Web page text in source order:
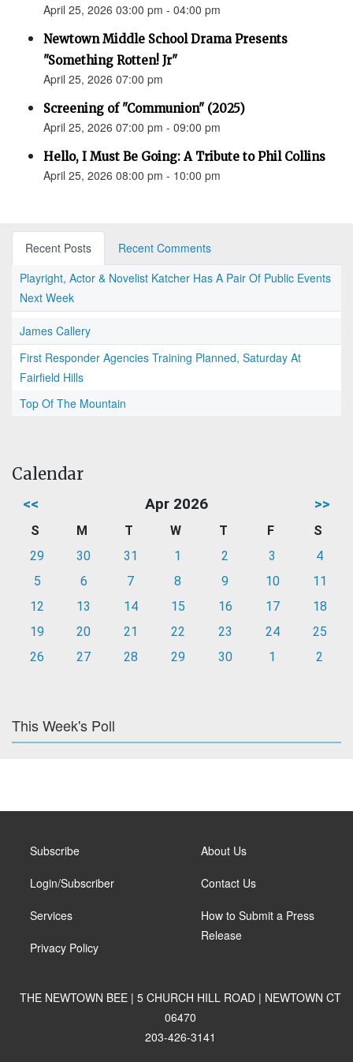
April 25, 2026 03:00 pm - 04:00 pm
Newtown Middle School Drama Presents
"Something Rotten! Jr"
April 25, 2026 07:00 pm
Screening of "Communion" (2025)
April 25, 2026 07:00 pm - 09:00 pm
Hello, I Must Be Going: A Tribute to Phil Collins
April 25, 2026 08:00 pm - 10:00 pm
Recent Posts
Recent Comments
Playright, Actor & Novelist Katcher Has A Pair Of Public Events
Next Week
James Callery
First Responder Agencies Training Planned, Saturday At
Fairfield Hills
Top Of The Mountain
Calendar
<< Apr 2026 >>
S M T W T F
S
29
30 31 1 2 3
4
5
6 7 8 9 10
11
12
13 14 15 16 17
18
19
20 21 22 23 24
25
26
27 28 29 30 1 2
This Week's Poll
Subscribe
Login/Subscriber
Services
Privacy Policy
About Us
Contact Us
How to Submit a Press
Release
THE NEWTOWN BEE | 5 CHURCH HILL ROAD | NEWTOWN CT
06470
203-426-3141